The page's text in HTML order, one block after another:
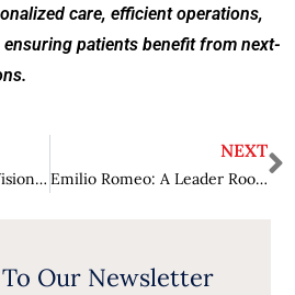
care, efficient operations,
patients benefit from next-
Emad Bukhamseen: A Visionary Leader Shaping the Future of the Family Business Landscape
NEXT
Emilio Romeo: A Leader Rooted in Integrity and Humility
Our Newsletter